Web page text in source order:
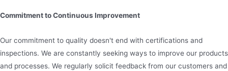
Commitment to Continuous Improvement
Our commitment to quality doesn't end with certifications and
inspections. We are constantly seeking ways to improve our products
and processes. We regularly solicit feedback from our customers and